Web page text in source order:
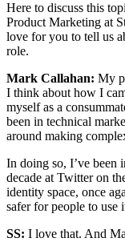
Here to discuss this
Product Marketing at
love for you to tell us
role.
Mark Callahan: My
I think about how I
myself as a
been in technical
around making
In doing so, I’ve been
decade at Twitter on
identity space, once
safer for people to use
SS: I love that. And